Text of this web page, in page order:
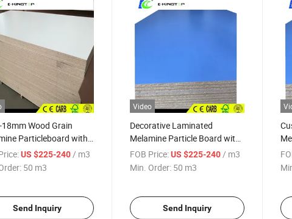
Wood Grain
Particleboard with
US $225-240/ m3
50 m3
Send Inquiry
Video
Decorative Laminated
Melamine Particle Board with
3.0-18mm
FOB Price: US $225-240/ m3
Min. Order: 50 m3
Send Inquiry